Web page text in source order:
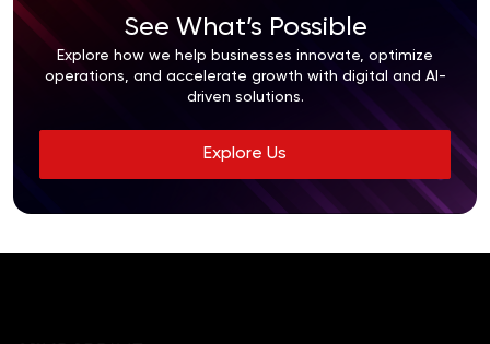
See What’s Possible
Explore how we help businesses innovate, optimize
operations, and accelerate growth with digital and AI-
driven solutions.
Explore Us